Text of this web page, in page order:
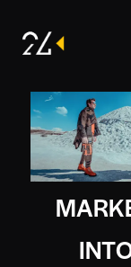
MARK
INT